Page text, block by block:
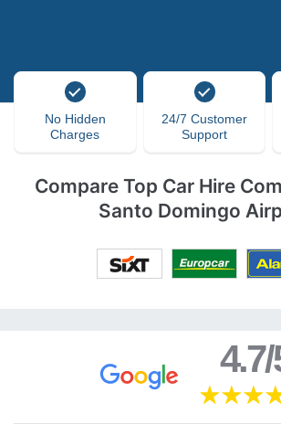
No Hidden
Charges
24/7 Customer
Support
Compare Top Car Hire
Santo Domingo